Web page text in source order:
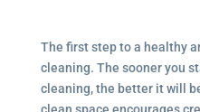
The first step to a healthy
cleaning. The sooner you
cleaning, the better it will